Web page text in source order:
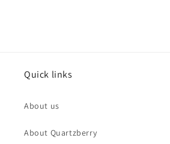
Quick links
About us
About Quartzberry